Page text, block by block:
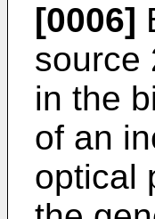
[0006]
source
in the
of an
optical